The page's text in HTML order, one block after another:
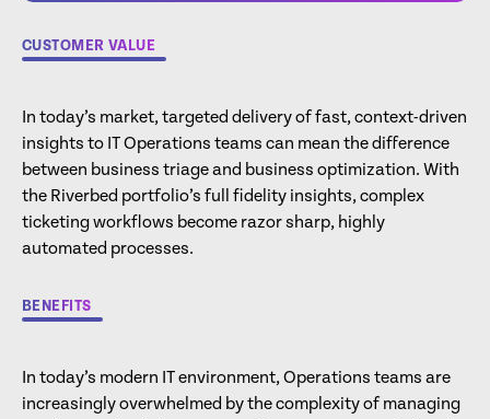
CUSTOMER VALUE
In today’s market, targeted delivery of fast, context-driven
insights to IT Operations teams can mean the difference
between business triage and business optimization. With
the Riverbed portfolio’s full fidelity insights, complex
ticketing workflows become razor sharp, highly
automated processes.
BENEFITS
In today’s modern IT environment, Operations teams are
increasingly overwhelmed by the complexity of managing